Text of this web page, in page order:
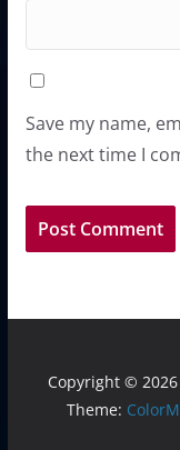
Save my name,
the next time I
Copyright © 2026
Theme: